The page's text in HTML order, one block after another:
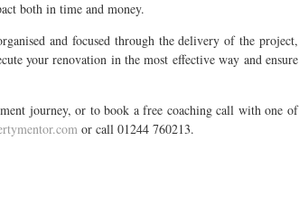
both in time and money.
and focused through the delivery of the project,
your renovation in the most effective way and ensure
journey, or to book a free coaching call with one of
or call 01244 760213.